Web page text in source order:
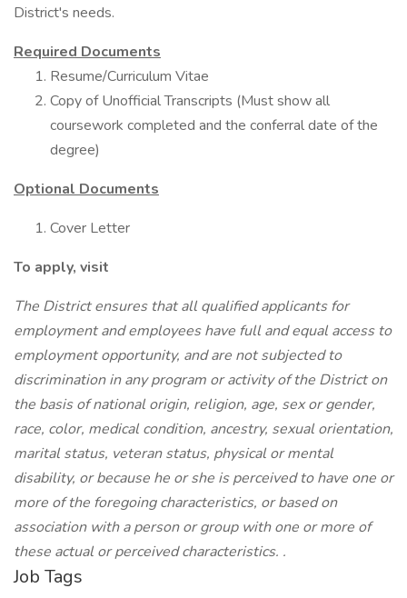
District's needs.
Required Documents
Resume/Curriculum Vitae
Copy of Unofficial Transcripts (Must show all
coursework completed and the conferral date of the
degree)
Optional Documents
Cover Letter
To apply, visit
The District ensures that all qualified applicants for
employment and employees have full and equal access to
employment opportunity, and are not subjected to
discrimination in any program or activity of the District on
the basis of national origin, religion, age, sex or gender,
race, color, medical condition, ancestry, sexual orientation,
marital status, veteran status, physical or mental
disability, or because he or she is perceived to have one or
more of the foregoing characteristics, or based on
association with a person or group with one or more of
these actual or perceived characteristics. .
Job Tags